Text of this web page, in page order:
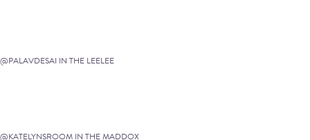
@PALAVDESAI IN THE LEELEE
@KATELYNSROOM IN THE MADDOX